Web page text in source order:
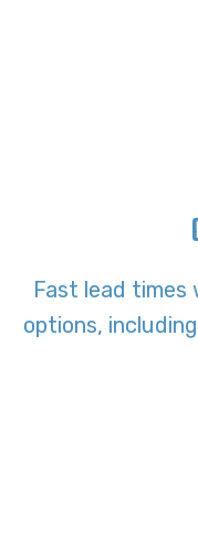
Fast lead times
options,